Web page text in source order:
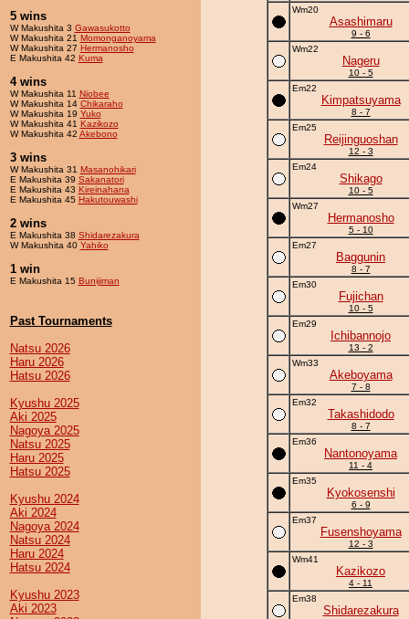
5 wins
W Makushita 3 Gawasukotto
W Makushita 21 Momonganoyama
W Makushita 27 Hermanosho
E Makushita 42 Kuma
4 wins
W Makushita 11 Niobee
W Makushita 14 Chikaraho
W Makushita 19 Yuko
W Makushita 41 Kazikozo
W Makushita 42 Akebono
3 wins
W Makushita 31 Masanohikari
E Makushita 39 Sakanatori
E Makushita 43 Kireinahana
E Makushita 45 Hakutouwashi
2 wins
E Makushita 38 Shidarezakura
W Makushita 40 Yahiko
1 win
E Makushita 15 Bunijiman
Past Tournaments
Natsu 2026
Haru 2026
Hatsu 2026
Kyushu 2025
Aki 2025
Nagoya 2025
Natsu 2025
Haru 2025
Hatsu 2025
Kyushu 2024
Aki 2024
Nagoya 2024
Natsu 2024
Haru 2024
Hatsu 2024
Kyushu 2023
Aki 2023
Wm20
Asashimaru
9 - 6
Wm22
Nageru
10 - 5
Em22
Kimpatsuyama
8 - 7
Em25
Reijinguoshan
12 - 3
Em24
Shikago
10 - 5
Wm27
Hermanosho
5 - 10
Em27
Baggunin
8 - 7
Em30
Fujichan
10 - 5
Em29
Ichibannojo
13 - 2
Wm33
Akeboyama
7 - 8
Em32
Takashidodo
8 - 7
Em36
Nantonoyama
11 - 4
Em35
Kyokosenshi
6 - 9
Em37
Fusenshoyama
12 - 3
Wm41
Kazikozo
4 - 11
Em38
Shidarezakura